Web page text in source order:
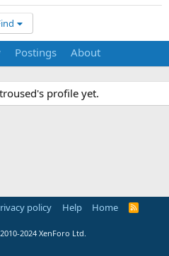
Postings About
profile yet.
policy Help Home
R
2024 XenForo Ltd.